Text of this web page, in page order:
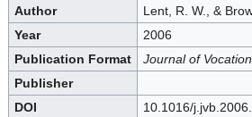
Author
Lent, R. W., &
Year
2006
Publication Format
Journal of
Publisher
DOI
10.1016/